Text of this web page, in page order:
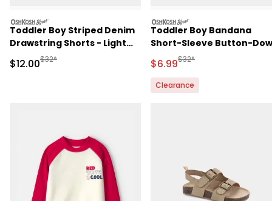
oshkosh
Toddler Boy Striped Denim
Drawstring Shorts - Light
Sale Price
$12.00Manufactured Suggested Retail Price
$32*
oshkosh
Toddler Boy Bandana
Short-Sleeve Button-
Shirt - Red
Sale Price
$6.99Manufactured
$32*
Clearance